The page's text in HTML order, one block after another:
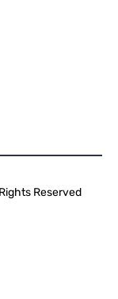
Reserved